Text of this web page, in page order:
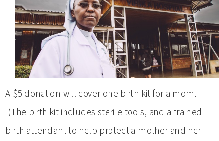
A $5 donation will cover one birth kit for a mom.
(The birth kit includes sterile tools, and a trained
birth attendant to help protect a mother and her